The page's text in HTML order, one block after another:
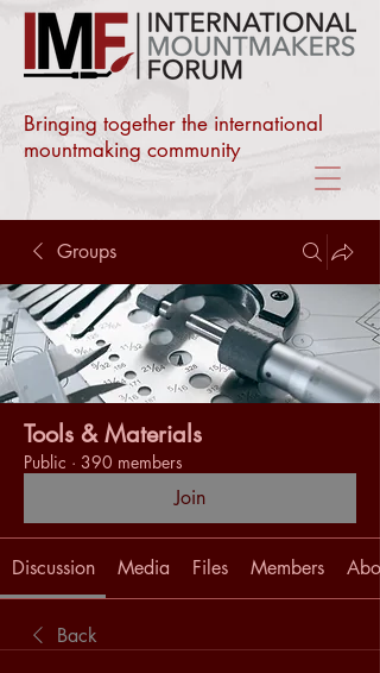
Bringing together the international
mountmaking community
Groups
Tools & Materials
Public · 390 members
Join
Discussion Media Files Members
Back